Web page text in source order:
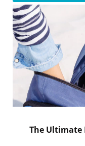
The Ultimate